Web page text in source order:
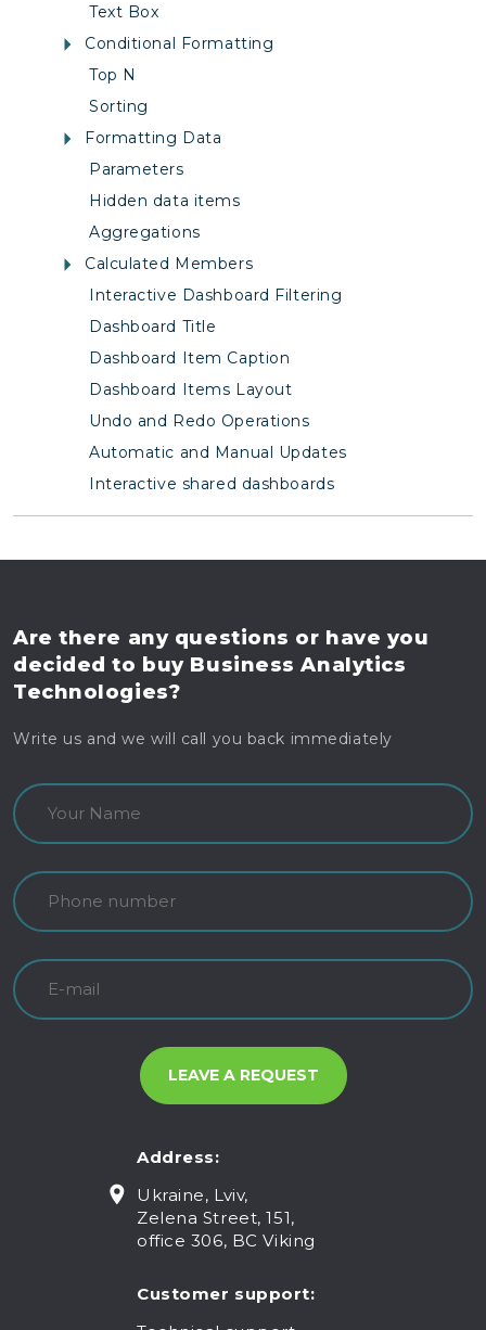
Text Box
Conditional Formatting
Top N
Sorting
Formatting Data
Parameters
Hidden data items
Aggregations
Calculated Members
Interactive Dashboard Filtering
Dashboard Title
Dashboard Item Caption
Dashboard Items Layout
Undo and Redo Operations
Automatic and Manual Updates
Interactive shared dashboards
Are there any questions or have you
decided to buyBusiness Analytics
Technologies?
Write us and we will call you back immediately
Address:
Ukraine, Lviv,
Zelena Street, 151,
office 306, BC Viking
Customer support: